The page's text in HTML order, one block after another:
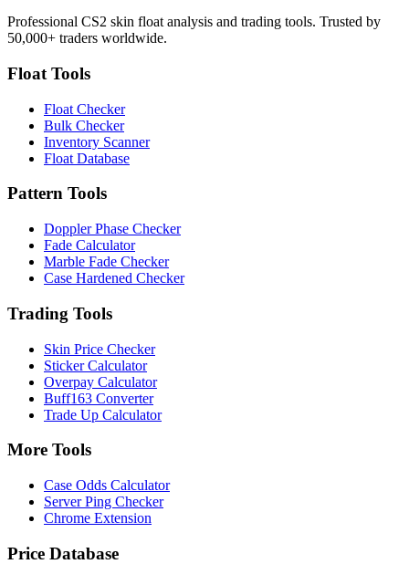
Professional CS2 skin float analysis and trading tools. Trusted by
50,000+ traders worldwide.
Float Tools
Float Checker
Bulk Checker
Inventory Scanner
Float Database
Pattern Tools
Doppler Phase Checker
Fade Calculator
Marble Fade Checker
Case Hardened Checker
Trading Tools
Skin Price Checker
Sticker Calculator
Overpay Calculator
Buff163 Converter
Trade Up Calculator
More Tools
Case Odds Calculator
Server Ping Checker
Chrome Extension
Price Database